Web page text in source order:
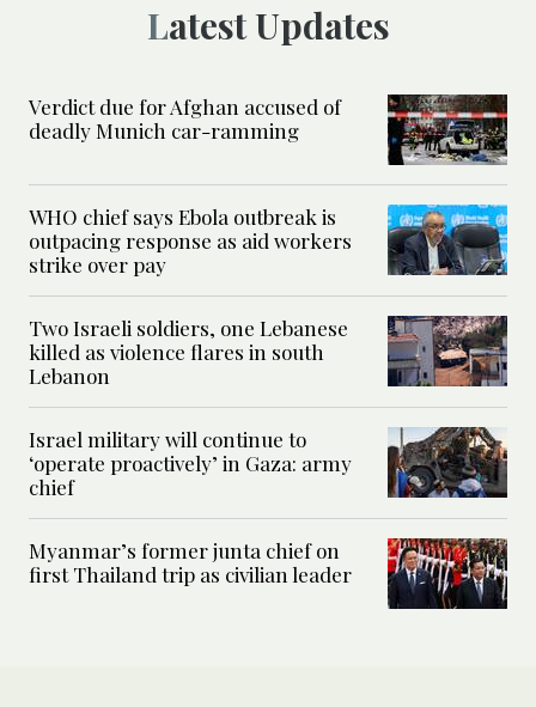
Latest Updates
Verdict due for Afghan accused of
deadly Munich car-ramming
WHO chief says Ebola outbreak is
outpacing response as aid workers
strike over pay
Two Israeli soldiers, one Lebanese
killed as violence flares in south
Lebanon
Israel military will continue to
‘operate proactively’ in Gaza: army
chief
Myanmar’s former junta chief on
first Thailand trip as civilian leader